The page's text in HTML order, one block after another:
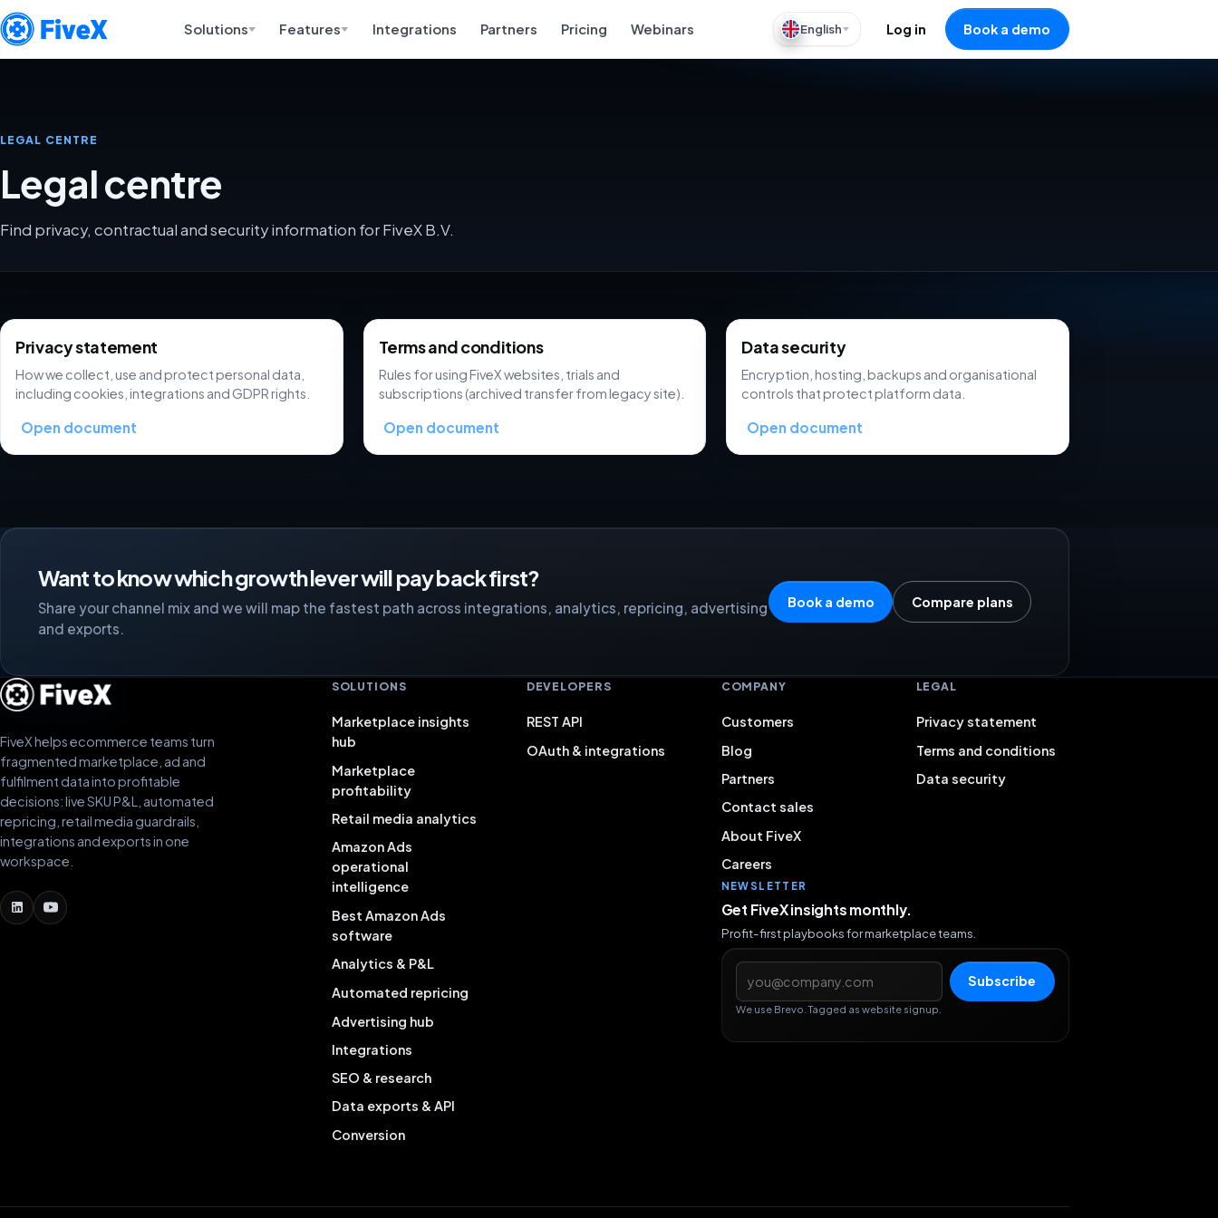
Solutions Features Integrations Partners Pricing Webinars English Log in Book a demo
LEGAL CENTRE
Legal centre
Find privacy, contractual and security information for FiveX B.V.
Legal centre
Privacy statement
How we collect, use and protect personal data,
including cookies, integrations and GDPR rights.
Open document
Terms and conditions
Rules for using FiveX websites, trials and
subscriptions (archived transfer from legacy site).
Open document
Data security
Encryption, hosting, backups and organisational
controls that protect platform data.
Open document
Want to know which growth lever will pay back first?
Share your channel mix and we will map the fastest path across integrations, analytics, repricing, advertising
and exports.
Book a demo Compare plans
FiveX helps ecommerce teams turn
fragmented marketplace, ad and
fulfilment data into profitable
decisions: live SKU P&L, automated
repricing, retail media guardrails,
integrations and exports in one
workspace.
SOLUTIONS
Marketplace insights
hub
Marketplace
profitability
Retail media analytics
Amazon Ads
operational
intelligence
Best Amazon Ads
software
Analytics & P&L
Automated repricing
Advertising hub
Integrations
SEO & research
Data exports & API
Conversion
DEVELOPERS
REST API
OAuth & integrations
COMPANY
Customers
Blog
Partners
Contact sales
About FiveX
Careers
LEGAL
Privacy statement
Terms and conditions
Data security
NEWSLETTER
Get FiveX insights monthly.
Profit-first playbooks for marketplace teams.
Email address
Subscribe
We use Brevo. Tagged as website signup.